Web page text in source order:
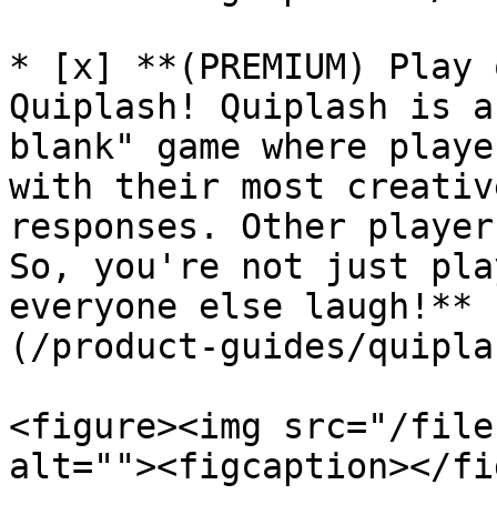
* [x] **(PREMIUM)
Quiplash! Quiplash
blank" game where
with their most
responses. Other
So, you're not just
everyone else laugh!**
(/product-guides/
<figure><img src="/files/
alt=""><figcaption></